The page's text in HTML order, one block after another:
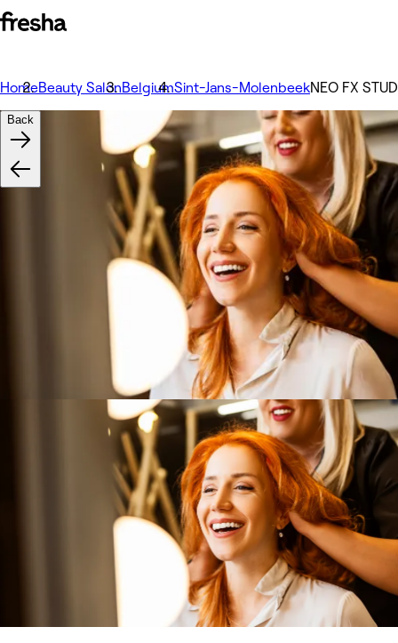
HomeBeauty SalonBelgiumSint-Jans-MolenbeekNEO FX
Back